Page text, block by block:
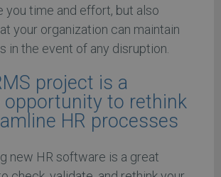
you time and effort, but also
your organization can maintain
in the event of any disruption.
project is a
opportunity to rethink
HR processes
new HR software is a great